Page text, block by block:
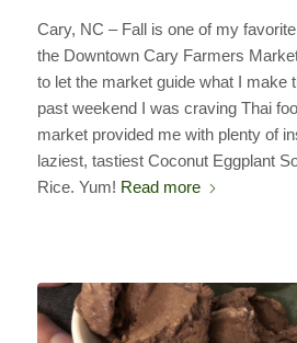
Cary, NC – Fall is one of my
the Downtown Cary Farmers
to let the market guide what I make
past weekend I was craving Thai
market provided me with plenty of
laziest, tastiest Coconut Eggplant
Rice. Yum! Read more